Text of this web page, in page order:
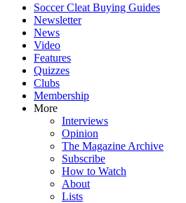
Soccer Cleat Buying Guides
Newsletter
News
Video
Features
Quizzes
Clubs
Membership
More
Interviews
Opinion
The Magazine Archive
Subscribe
How to Watch
About
Lists